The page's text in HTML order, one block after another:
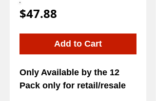
$47.88
Add to Cart
Only Available by the 12
Pack only for retail/resale